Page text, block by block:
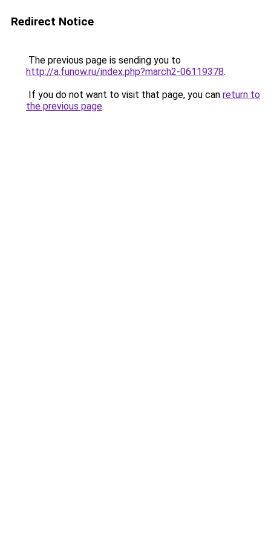
Redirect Notice
The previous page is sending you to
http://a.funow.ru/index.php?march2-06119378.
If you do not want to visit that page, you can return to
the previous page.